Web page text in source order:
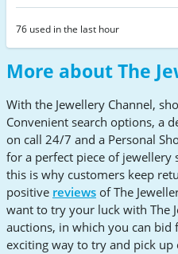
76 used in the last hour
More about The
With the Jewellery Channel,
Convenient search options, a
on call 24/7 and a Personal
for a perfect piece of jewellery
this is why customers keep
positive reviews of The
want to try your luck with The
auctions, in which you can bid
exciting way to try and pick